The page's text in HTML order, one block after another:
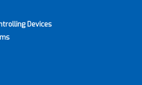
Devices